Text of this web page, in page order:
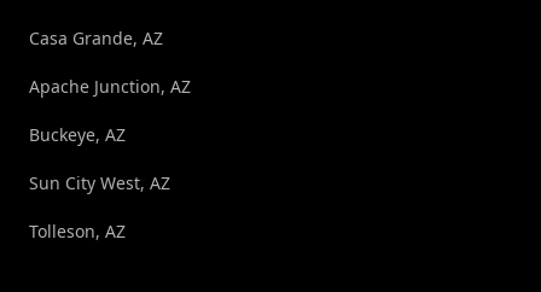
Casa Grande, AZ
Apache Junction, AZ
Buckeye, AZ
Sun City West, AZ
Tolleson, AZ